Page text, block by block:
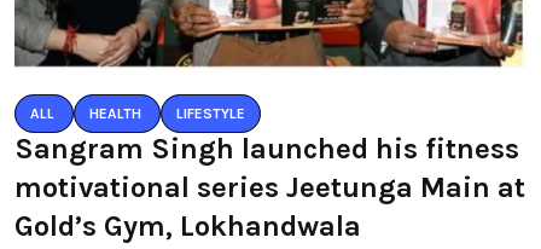
ALL HEALTH LIFESTYLE
Sangram Singh launched his fitness
motivational series Jeetunga Main at
Gold’s Gym, Lokhandwala